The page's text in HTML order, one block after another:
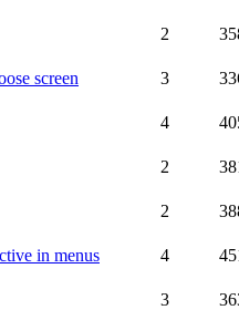
2
screen 3
4
2
2
in menus 4
3